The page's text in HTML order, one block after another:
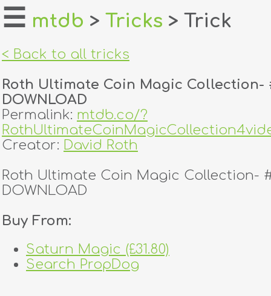
home
login
register
tricks
creators
contact
☰ mtdb > Tricks > Trick
< Back to all tricks
Roth Ultimate Coin Magic Collection-
DOWNLOAD
Permalink: mtdb.co/?
Creator: David Roth
Roth Ultimate Coin Magic Collection-
DOWNLOAD
Buy From:
Saturn Magic (£31.80)
Search PropDog